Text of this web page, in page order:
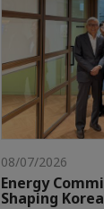
08/07/2026
Energy
Shaping